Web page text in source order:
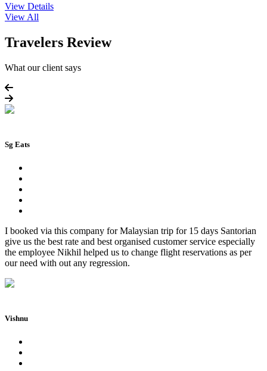
View Details
View All
Travelers Review
What our client says
Sg Eats
I booked via this company for Malaysian trip for 15 days Santorian
give us the best rate and best organised customer service especially
the employee Nikhil helped us to change flight reservations as per
our need with out any regression.
Vishnu